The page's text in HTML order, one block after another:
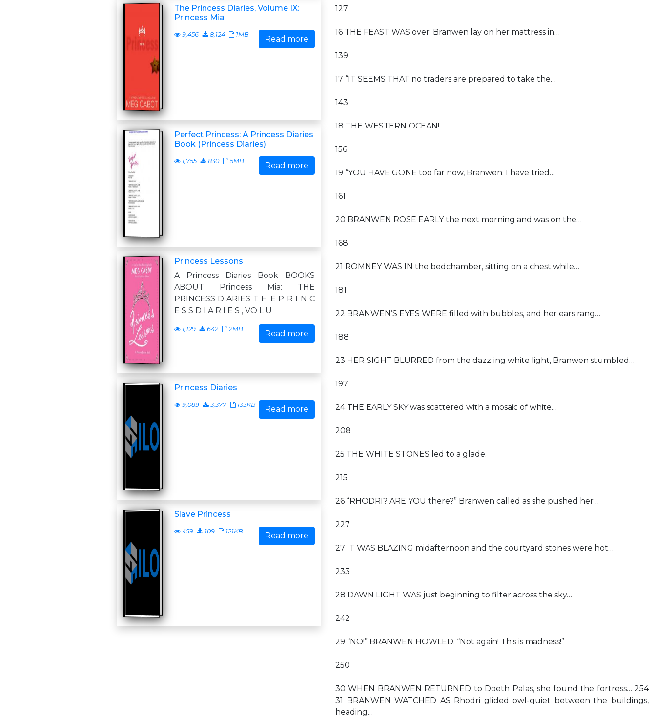
The Princess Diaries, Volume IX:
Princess Mia
9,456 8,124 1MB Read more
Perfect Princess: A Princess Diaries
Book (Princess Diaries)
1,755 830 5MB Read more
Princess Lessons
A Princess Diaries Book BOOKS
ABOUT Princess Mia: THE
PRINCESS DIARIES T H E P R I N C
E S S D I A R I E S , VO L U
1,129 642 2MB Read more
Princess Diaries
9,089 3,377 133KB Read more
Slave Princess
459 109 121KB Read more
127
16 THE FEAST WAS over. Branwen lay on her mattress in…
139
17 “IT SEEMS THAT no traders are prepared to take the…
143
18 THE WESTERN OCEAN!
156
19 “YOU HAVE GONE too far now, Branwen. I have tried…
161
20 BRANWEN ROSE EARLY the next morning and was on the…
168
21 ROMNEY WAS IN the bedchamber, sitting on a chest while…
181
22 BRANWEN’S EYES WERE filled with bubbles, and her ears rang…
188
23 HER SIGHT BLURRED from the dazzling white light, Branwen stumbled…
197
24 THE EARLY SKY was scattered with a mosaic of white…
208
25 THE WHITE STONES led to a glade.
215
26 “RHODRI? ARE YOU there?” Branwen called as she pushed her…
227
27 IT WAS BLAZING midafternoon and the courtyard stones were hot…
233
28 DAWN LIGHT WAS just beginning to filter across the sky…
242
29 “NO!” BRANWEN HOWLED. “Not again! This is madness!”
250
30 WHEN BRANWEN RETURNED to Doeth Palas, she found the fortress… 254
31 BRANWEN WATCHED AS Rhodri glided owl-quiet between the buildings,
heading…